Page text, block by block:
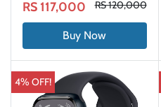
RS 117,000 RS 120,000
Buy Now
4% OFF!